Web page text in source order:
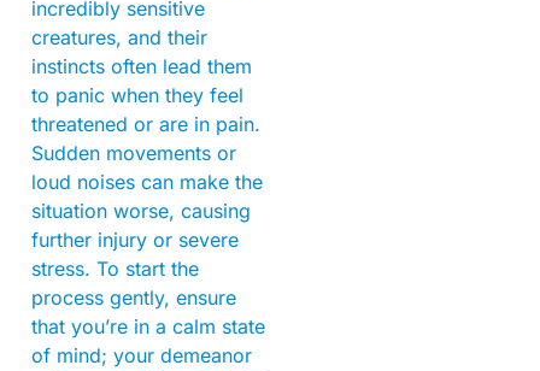
incredibly sensitive
creatures, and their
instincts often lead them
to panic when they feel
threatened or are in pain.
Sudden movements or
loud noises can make the
situation worse, causing
further injury or severe
stress. To start the
process gently, ensure
that you’re in a calm state
of mind; your demeanor